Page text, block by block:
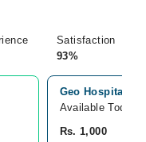
Satisfaction
93%
Geo Hospital,
Available Today
Rs. 1,000